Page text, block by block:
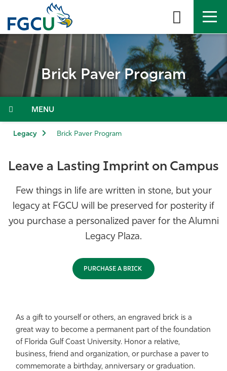
the
content
APPLY DIRECTORY MYFGCU
About
Admissions & Aid
Community
Resources
Brick Paver Program
Legacy Brick Paver Program
Leave a Lasting Imprint on Campus
Few things in life are written in stone, but your
legacy at FGCU will be preserved for posterity if
you purchase a personalized paver for the Alumni
Legacy Plaza.
PURCHASE A BRICK
As a gift to yourself or others, an engraved brick is a
great way to become a permanent part of the foundation
of Florida Gulf Coast University. Honor a relative,
business, friend and organization, or purchase a paver to
commemorate a birthday, anniversary or graduation.